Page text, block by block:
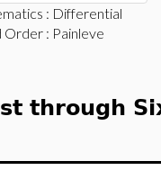
: Differential
Order : Painleve
through